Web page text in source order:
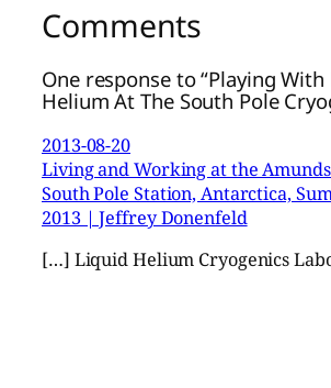
Comments
One response to “Playing
Helium At The South Pole
2013-08-20
Living and Working at the
South Pole Station, Antarctica,
2013 | Jeffrey Donenfeld
[…] Liquid Helium Cryogenics